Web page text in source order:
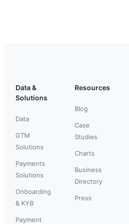
Data &
Solutions
Data
GTM
Solutions
Payments
Solutions
Onboarding
& KYB
Payment
Resources
Blog
Case
Studies
Charts
Business
Directory
Press